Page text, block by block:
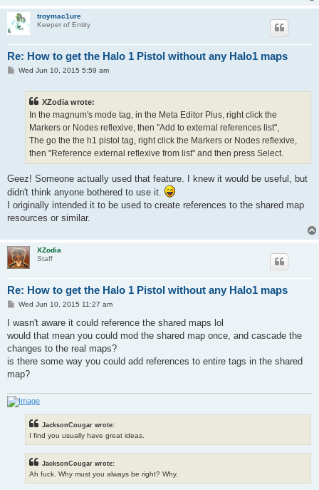
troymac1ure
Keeper of Entity
Re: How to get the Halo 1 Pistol without any Halo1 maps
PWed Jun 10, 2015 5:59 am
XZodia wrote:
In the magnum's mode tag, in the Meta Editor Plus, right click the
Markers or Nodes reflexive, then "Add to external references list",
The go the the h1 pistol tag, right click the Markers or Nodes reflexive,
then "Reference external reflexive from list" and then press Select.
Geez! Someone actually used that feature. I knew it would be useful, but
didn't think anyone bothered to use it.
I originally intended it to be used to create references to the shared map
resources or similar.
XZodia
Staff
Re: How to get the Halo 1 Pistol without any Halo1 maps
P
s
Wed Jun 10, 2015 11:27 am
I wasn't aware it could reference the shared maps lol
would that mean you could mod the shared map once, and cascade the
changes to the real maps?
is there some way you could add references to entire tags in the shared
map?
JacksonCougar wrote:
I find you usually have great ideas.
JacksonCougar wrote:
Ah fuck. Why must you always be right? Why.